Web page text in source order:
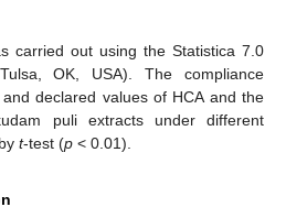
carried out using the Statistica 7.0
OK, USA). The compliance
declared values of HCA and the
puli extracts under different
t-test (p < 0.01).